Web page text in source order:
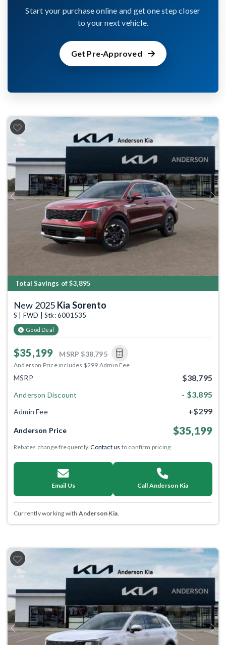
Start your purchase online and get one step closer
to your next vehicle.
Get Pre-Approved
Previous Next
Total Savings of $3,895
New 2025 Kia Sorento
S | FWD | Stk: 6001535
Good Deal
$35,199 MSRP $38,795
Anderson Price includes $299 Admin Fee.
MSRP $38,795
Anderson Discount - $3,895
Admin Fee +$299
Anderson Price $35,199
Rebates change frequently.Contact us to confirm pricing.
Email Us Call Anderson Kia
Currently working with Anderson Kia.
Previous Next